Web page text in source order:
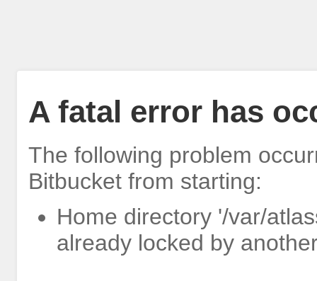
A fatal error has
The following problem
Bitbucket from starting:
Home directory '/var/
already locked by